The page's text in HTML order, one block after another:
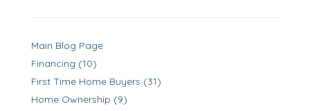
Main Blog Page
Financing (10)
First Time Home Buyers (31)
Home Ownership (9)